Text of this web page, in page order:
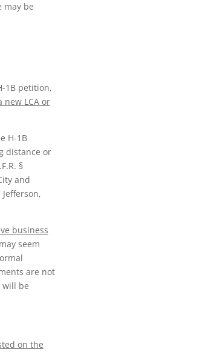
may be
1B petition,
new LCA or
H-1B
distance or
§
and
business
seem
are not
will be
on the